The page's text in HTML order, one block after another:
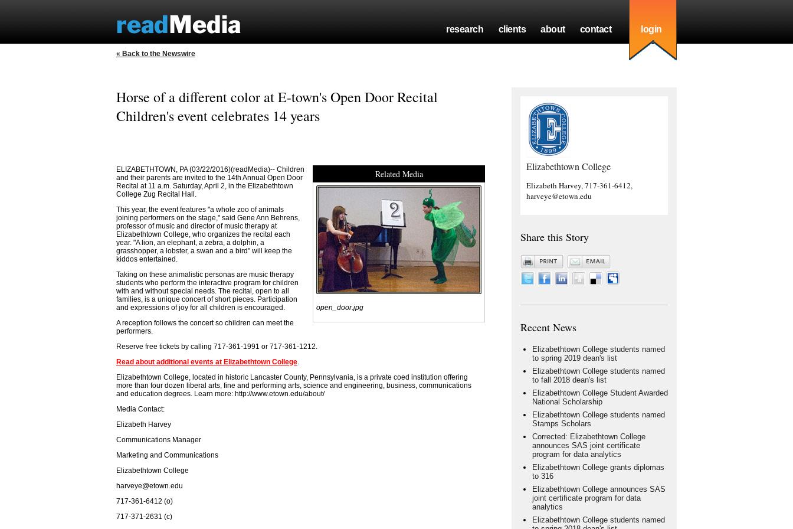
research clients about contact login
« Back to the Newswire
Horse of a different color at E-town's Open Door Recital
Children's event celebrates 14 years
Related Media
open_door.jpg
ELIZABETHTOWN, PA (03/22/2016)(readMedia)-- Children
and their parents are invited to the 14th Annual Open Door
Recital at 11 a.m. Saturday, April 2, in the Elizabethtown
College Zug Recital Hall.
This year, the event features "a whole zoo of animals
joining performers on the stage," said Gene Ann Behrens,
professor of music and director of music therapy at
Elizabethtown College, who organizes the recital each
year. "A lion, an elephant, a zebra, a dolphin, a
grasshopper, a lobster, a swan and a bird" will keep the
kiddos entertained.
Taking on these animalistic personas are music therapy
students who perform the interactive program for children
with and without special needs. The recital, open to all
families, is a unique concert of short pieces. Participation
and expressions of joy for all children is encouraged.
A reception follows the concert so children can meet the
performers.
Reserve free tickets by calling 717-361-1991 or 717-361-1212.
Read about additional events at Elizabethtown College.
Elizabethtown College, located in historic Lancaster County, Pennsylvania, is a private coed institution offering
more than four dozen liberal arts, fine and performing arts, science and engineering, business, communications
and education degrees. Learn more: http://www.etown.edu/about/
Media Contact:
Elizabeth Harvey
Communications Manager
Marketing and Communications
Elizabethtown College
harveye@etown.edu
717-361-6412 (o)
717-371-2631 (c)
Elizabethtown College
Elizabeth Harvey, 717-361-6412,
harveye@etown.edu
Share this Story
Recent News
Elizabethtown College students named
to spring 2019 dean's list
Elizabethtown College students named
to fall 2018 dean's list
Elizabethtown College Student Awarded
National Scholarship
Elizabethtown College students named
Stamps Scholars
Corrected: Elizabethtown College
announces SAS joint certificate
program for data analytics
Elizabethtown College grants diplomas
to 316
Elizabethtown College announces SAS
joint certificate program for data
analytics
Elizabethtown College students named